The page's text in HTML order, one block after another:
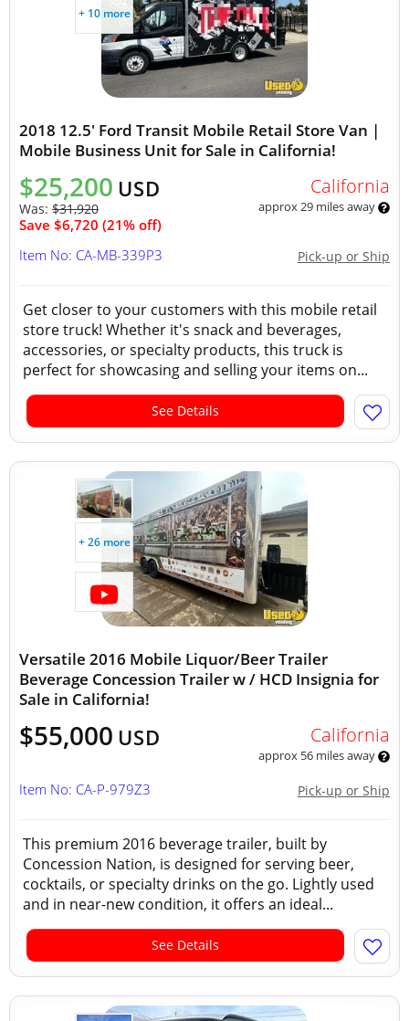
+ 10 more
2018 12.5' Ford Transit Mobile Retail Store Van |
Mobile Business Unit for Sale in California!
$25,200 USD
Was: $31,920
Save $6,720 (21% off)
California
approx 29 miles away
Pick-up or Ship
Item No: CA-MB-339P3
Get closer to your customers with this mobile retail
store truck! Whether it's snack and beverages,
accessories, or specialty products, this truck is
perfect for showcasing and selling your items on...
See Details
+ 26 more
Versatile 2016 Mobile Liquor/Beer Trailer
Beverage Concession Trailer w / HCD Insignia for
Sale in California!
$55,000 USD California
approx 56 miles away
Pick-up or Ship
Item No: CA-P-979Z3
This premium 2016 beverage trailer, built by
Concession Nation, is designed for serving beer,
cocktails, or specialty drinks on the go. Lightly used
and in near-new condition, it offers an ideal...
See Details